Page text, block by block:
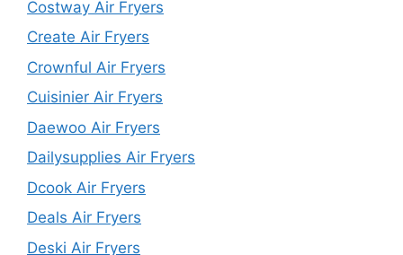
Costway Air Fryers
Create Air Fryers
Crownful Air Fryers
Cuisinier Air Fryers
Daewoo Air Fryers
Dailysupplies Air Fryers
Dcook Air Fryers
Deals Air Fryers
Deski Air Fryers